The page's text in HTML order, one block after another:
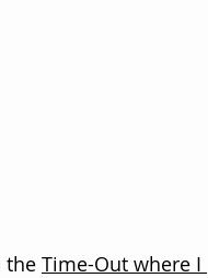
the Time-Out where I